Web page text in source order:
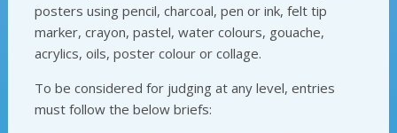
posters using pencil, charcoal, pen or ink, felt tip
marker, crayon, pastel, water colours, gouache,
acrylics, oils, poster colour or collage.
To be considered for judging at any level, entries
must follow the below briefs: